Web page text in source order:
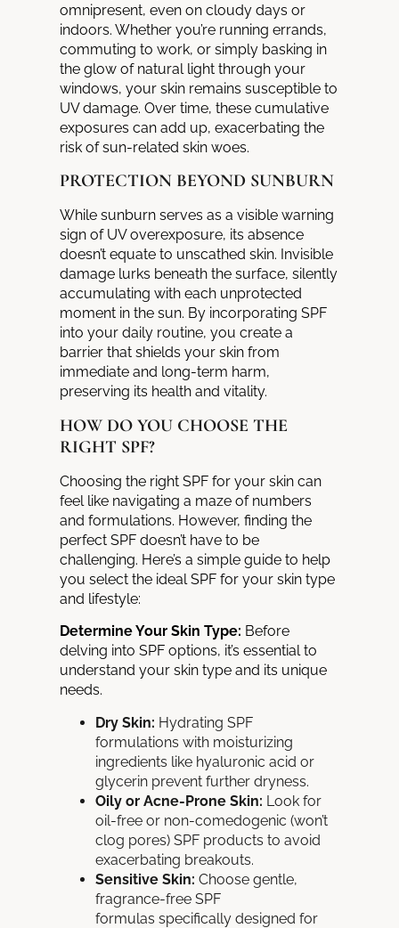
omnipresent, even on cloudy days or
indoors. Whether you’re running errands,
commuting to work, or simply basking in
the glow of natural light through your
windows, your skin remains susceptible to
UV damage. Over time, these cumulative
exposures can add up, exacerbating the
risk of sun-related skin woes.
PROTECTION BEYOND SUNBURN
While sunburn serves as a visible warning
sign of UV overexposure, its absence
doesn’t equate to unscathed skin. Invisible
damage lurks beneath the surface, silently
accumulating with each unprotected
moment in the sun. By incorporating SPF
into your daily routine, you create a
barrier that shields your skin from
immediate and long-term harm,
preserving its health and vitality.
HOW DO YOU CHOOSE THE
RIGHT SPF?
Choosing the right SPF for your skin can
feel like navigating a maze of numbers
and formulations. However, finding the
perfect SPF doesn’t have to be
challenging. Here’s a simple guide to help
you select the ideal SPF for your skin type
and lifestyle:
Determine Your Skin Type: Before
delving into SPF options, it’s essential to
understand your skin type and its unique
needs.
Dry Skin: Hydrating SPF
formulations with moisturizing
ingredients like hyaluronic acid or
glycerin prevent further dryness.
Oily or Acne-Prone Skin: Look for
oil-free or non-comedogenic (won’t
clog pores) SPF products to avoid
exacerbating breakouts.
Sensitive Skin: Choose gentle,
fragrance-free SPF
formulasspecifically designed for